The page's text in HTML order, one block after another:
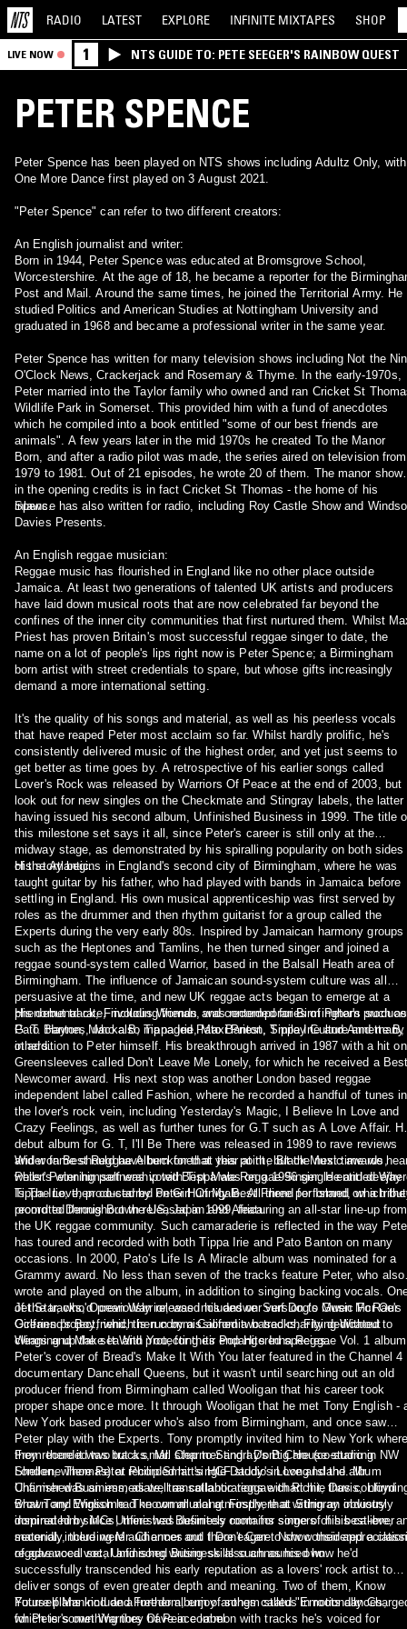
RADIO LATEST EXPLORE INFINITE MIXTAPES SHOP
LIVE NOW 1 NTS GUIDE TO: PETE SEEGER'S RAINBOW QUEST
PETER SPENCE
Peter Spence has been played on NTS shows including Adultz Only, with
One More Dance first played on 3 August 2021.
"Peter Spence" can refer to two different creators:
An English journalist and writer:
Born in 1944, Peter Spence was educated at Bromsgrove School,
Worcestershire. At the age of 18, he became a reporter for the
Post and Mail. Around the same times, he joined the Territorial Army. He
studied Politics and American Studies at Nottingham University and
graduated in 1968 and became a professional writer in the same year.
Peter Spence has written for many television shows including Not the
O'Clock News, Crackerjack and Rosemary & Thyme. In the early-1970s,
Peter married into the Taylor family who owned and ran Cricket St
Wildlife Park in Somerset. This provided him with a fund of anecdotes
which he compiled into a book entitled "some of our best friends are
animals". A few years later in the mid 1970s he created To the Manor
Born, and after a radio pilot was made, the series aired on television from
1979 to 1981. Out of 21 episodes, he wrote 20 of them. The manor
in the opening credits is in fact Cricket St Thomas - the home of his
inlaws.
Spence has also written for radio, including Roy Castle Show and
Davies Presents.
An English reggae musician:
Reggae music has flourished in England like no other place outside
Jamaica. At least two generations of talented UK artists and producers
have laid down musical roots that are now celebrated far beyond the
confines of the inner city communities that first nurtured them. Whilst
Priest has proven Britain's most successful reggae singer to date, the
name on a lot of people's lips right now is Peter Spence; a Birmingham
born artist with street credentials to spare, but whose gifts increasingly
demand a more international setting.
It's the quality of his songs and material, as well as his peerless vocals
that have reaped Peter most acclaim so far. Whilst hardly prolific, he's
consistently delivered music of the highest order, and yet just seems to
get better as time goes by. A retrospective of his earlier songs called
Lover's Rock was released by Warriors Of Peace at the end of 2003, but
look out for new singles on the Checkmate and Stingray labels, the latter
having issued his second album, Unfinished Business in 1999. The title
this milestone set says it all, since Peter's career is still only at the
midway stage, as demonstrated by his spiralling popularity on both sides
of the Atlantic.
His story begins in England's second city of Birmingham, where he was
taught guitar by his father, who had played with bands in Jamaica before
settling in England. His own musical apprenticeship was first served by
roles as the drummer and then rhythm guitarist for a group called the
Experts during the very early 80s. Inspired by Jamaican harmony groups
such as the Heptones and Tamlins, he then turned singer and joined a
reggae sound-system called Warrior, based in the Balsall Heath area of
Birmingham. The influence of Jamaican sound-system culture was all
persuasive at the time, and new UK reggae acts began to emerge at a
phenomenal rate, including friends and contemporaries of Peter's such as
Pato Banton, Macka B, Tippa Irie, Maxi Priest, Smiley Culture and many
others.
His debut track, Frivolous Woman, was recorded for Birmingham
G. T. Haynes, who also managed Pato Banton, Tippa Irie and Annette B,
in addition to Peter himself. His breakthrough arrived in 1987 with a hit on
Greensleeves called Don't Leave Me Lonely, for which he received a Best
Newcomer award. His next stop was another London based reggae
independent label called Fashion, where he recorded a handful of tunes in
the lover's rock vein, including Yesterday's Magic, I Believe In Love and
Crazy Feelings, as well as further tunes for G.T such as A Love Affair.
debut album for G. T, I'll Be There was released in 1989 to rave reviews
and won Best Reggae Album for that year at the Black Music awards,
whilst Peter himself was voted Best Male Reggae Singer. He and deejay
Tippa Irie, then co-starred on Girl Of My Best Friend for Island, which
promoted throughout the US, Japan and Africa.
Wider fame should have beckoned at this point, but the next time we
Peter's winning partnership with Tippa was on a 1996 single entitled
Is The Love, produced by Peter Hunnigale. All three performed on a
record to Dennis Brown released in 1999, featuring an all-star line-up from
the UK reggae community. Such camaraderie is reflected in the way
has toured and recorded with both Tippa Irie and Pato Banton on many
occasions. In 2000, Pato's Life Is A Miracle album was nominated for a
Grammy award. No less than seven of the tracks feature Peter, who also
wrote and played on the album, in addition to singing backing vocals.
of the tracks, Ocean Warrior, was included on Surf Dog's Music For Our
Oceans project, which is run by a California based charity dedicated to
cleaning up the sea and protecting its endangered species.
Jet Star, who'd previously released his answer version to Gwen McRae's
Girlfriend's Boyfriend, then commissioned two tracks, Flying Without
Wings and Make It With You, for their Pop Hits Inna Reggae Vol. 1
Peter's cover of Bread's Make It With You later featured in the Channel 4
documentary Dancehall Queens, but it wasn't until searching out an old
producer friend from Birmingham called Wooligan that his career took
proper shape once more. It through Wooligan that he met Tony English -
New York based producer who's also from Birmingham, and once saw
Peter play with the Experts. Tony promptly invited him to New York where
they recorded two tracks, Mr. Charmer and I Don't Care (co-starring
Shellene Thomas) at Philip Smart's HCF studio in Long Island. Mr.
Charmer was an immediate, transatlantic reggae chart hit, thus
what Tony English had known all along. Firstly, that within an industry
dominated by MCs, there was definitely room for singers of his calibre,
secondly, there were audiences out there eager to show their appreciation
of advanced vocal and song writing skills such as his own.
From there it was but a small step to Stingray's Big House studio in NW
London, where Peter recorded hit single Daddy's Love and the album
Unfinished Business, as well as collaborations with Richie Davis, Lloyd
Brown and Winsome. The communal atmosphere at Stingray obviously
inspired him since Unfinished Business contains some of his best-ever
material, including Mr. Charmer and I Don't Care. Now considered a
reggae vocal set, Unfinished Business also announced how he'd
successfully transcended his early reputation as a lovers' rock artist to
deliver songs of even greater depth and meaning. Two of them, Know
Yourself Mankind and Freedom, enjoy anthem status in roots dances,
which is something they have in common with tracks he's voiced for
Future plans include a further album of songs called "Emotionally
for Peter's own Warriors Of Peace label.